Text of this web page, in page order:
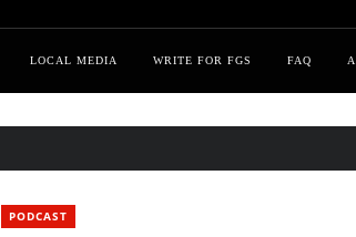
LOCAL MEDIA WRITE FOR FGS FAQ
PODCAST